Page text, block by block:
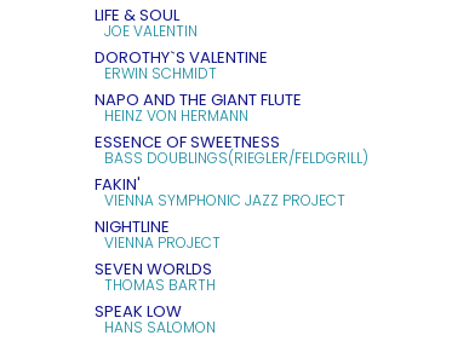
LIFE & SOUL
JOE VALENTIN
DOROTHY`S VALENTINE
ERWIN SCHMIDT
NAPO AND THE GIANT FLUTE
HEINZ VON HERMANN
ESSENCE OF SWEETNESS
BASS DOUBLINGS(RIEGLER/FELDGRILL)
FAKIN'
VIENNA SYMPHONIC JAZZ PROJECT
NIGHTLINE
VIENNA PROJECT
SEVEN WORLDS
THOMAS BARTH
SPEAK LOW
HANS SALOMON